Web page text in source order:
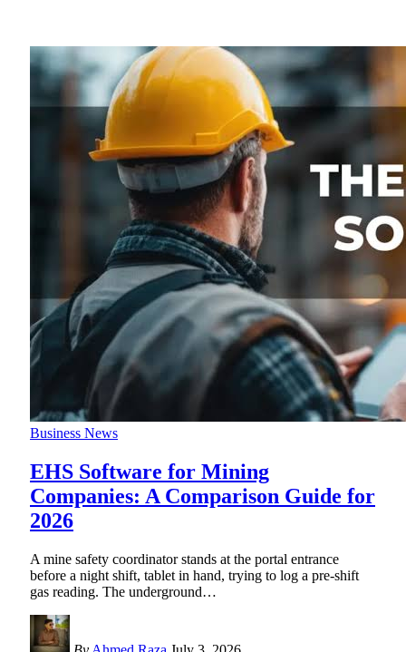
Business News
EHS Software for Mining
Companies: A Comparison Guide for
2026
A mine safety coordinator stands at the portal entrance
before a night shift, tablet in hand, trying to log a pre-shift
gas reading. The underground…